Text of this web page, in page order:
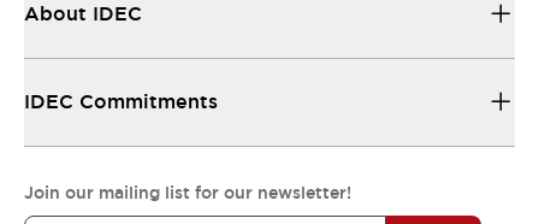
About IDEC
IDEC Commitments
Join our mailing list for our newsletter!